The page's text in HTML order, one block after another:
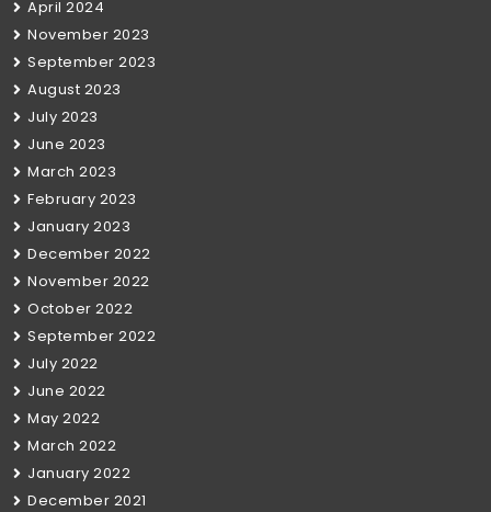
April 2024
November 2023
September 2023
August 2023
July 2023
June 2023
March 2023
February 2023
January 2023
December 2022
November 2022
October 2022
September 2022
July 2022
June 2022
May 2022
March 2022
January 2022
December 2021